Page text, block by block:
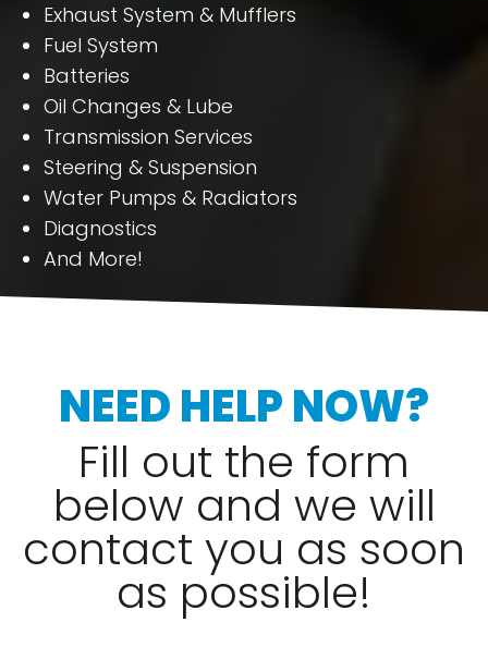
Exhaust System & Mufflers
Fuel System
Batteries
Oil Changes & Lube
Transmission Services
Steering & Suspension
Water Pumps & Radiators
Diagnostics
And More!
NEED HELP NOW?
Fill out the form
below and we will
contact you as soon
as possible!